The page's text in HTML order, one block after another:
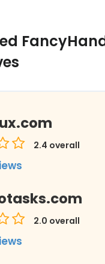
2.4 overall
2.0 overall